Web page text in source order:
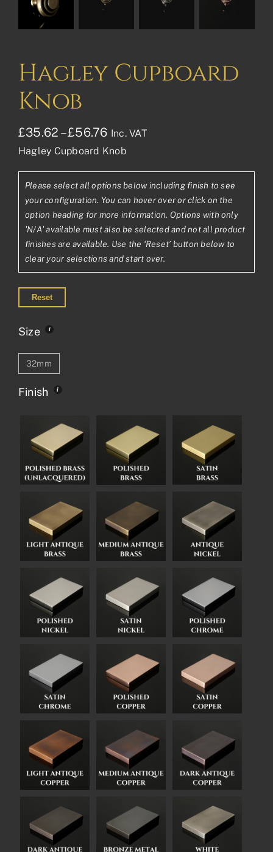
Hagley Cupboard
Knob
£35.62 – £56.76Price
range:
£35.62£29.68
through
£56.76£47.30
Inc. VAT
Hagley Cupboard Knob
Please select all options below including finish to see
your configuration. You can hover over or click on the
option heading for more information. Options with only
'N/A' available must also be selected and not all product
finishes are available. Use the ‘Reset’ button below to
clear your selections and start over.
Reset
Size
32mm
Finish